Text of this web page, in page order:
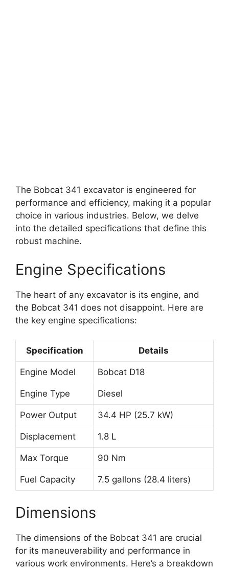
The Bobcat 341 excavator is engineered for
performance and efficiency, making it a popular
choice in various industries. Below, we delve
into the detailed specifications that define this
robust machine.
Engine Specifications
The heart of any excavator is its engine, and
the Bobcat 341 does not disappoint. Here are
the key engine specifications:
Specification Details
Engine Model Bobcat D18
Engine Type Diesel
Power Output 34.4 HP (25.7 kW)
Displacement 1.8 L
Max Torque 90 Nm
Fuel Capacity 7.5 gallons (28.4 liters)
Dimensions
The dimensions of the Bobcat 341 are crucial
for its maneuverability and performance in
various work environments. Here’s a breakdown